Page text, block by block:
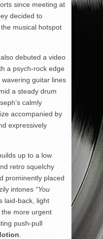
since meeting at
decided to
musical hotspot
debuted a video
a psych-rock edge
guitar lines
a steady drum
calmly
accompanied by
expressively
up to a low
retro squelchy
prominently placed
intones “You
laid-back, light
more urgent
push-pull